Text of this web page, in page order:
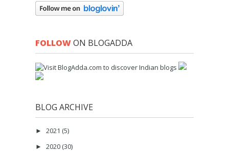
FOLLOWON BLOGADDA
BLOG ARCHIVE
► 2021 (5)
► 2020 (30)